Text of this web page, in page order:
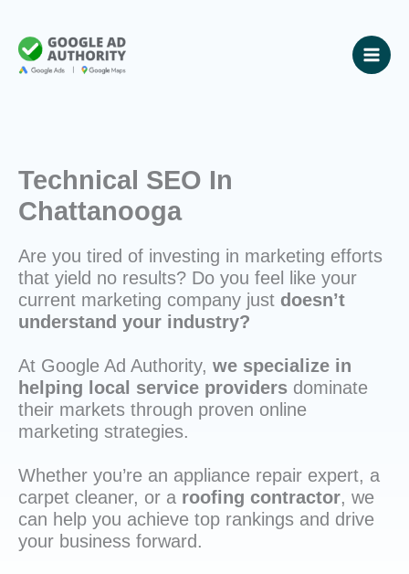
content
Technical SEO In
Chattanooga
Are you tired of investing in marketing efforts
that yield no results? Do you feel like your
current marketing company just doesn’t
understand your industry?
At Google Ad Authority, we specialize in
helping local service providers dominate
their markets through proven online
marketing strategies.
Whether you’re an appliance repair expert, a
carpet cleaner, or a roofing contractor, we
can help you achieve top rankings and drive
your business forward.